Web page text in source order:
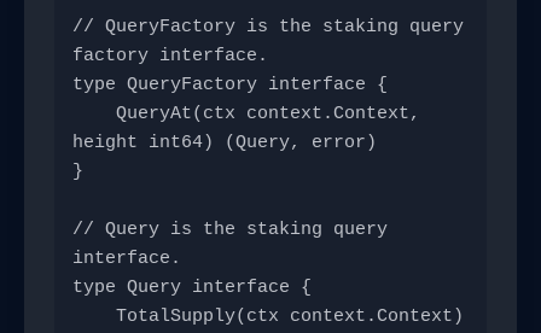
// QueryFactory is the staking query
factory interface.
type QueryFactory interface {
height int64) (Query, error)
}
// Query is the staking query
interface.
type Query interface {